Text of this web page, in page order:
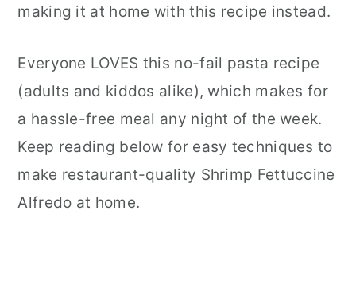
making it at home with this recipe instead.
Everyone LOVES this no-fail pasta recipe
(adults and kiddos alike), which makes for
a hassle-free meal any night of the week.
Keep reading below for easy techniques to
make restaurant-quality Shrimp Fettuccine
Alfredo at home.